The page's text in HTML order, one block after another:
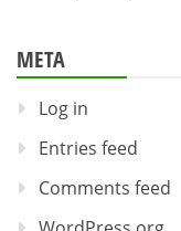
META
Log in
Entries feed
Comments feed